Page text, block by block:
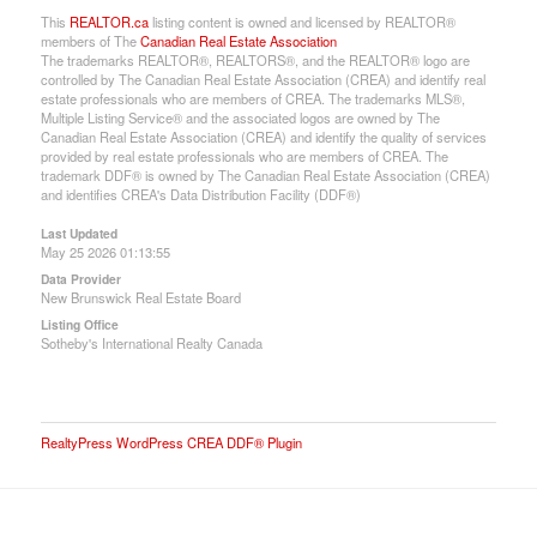
This REALTOR.calisting content is owned and licensed by REALTOR®
members of TheCanadian Real Estate Association
The trademarks REALTOR®, REALTORS®, and the REALTOR® logo are
controlled by The Canadian Real Estate Association (CREA) and identify real
estate professionals who are members of CREA. The trademarks MLS®,
Multiple Listing Service® and the associated logos are owned by The
Canadian Real Estate Association (CREA) and identify the quality of services
provided by real estate professionals who are members of CREA. The
trademark DDF® is owned by The Canadian Real Estate Association (CREA)
and identifies CREA's Data Distribution Facility (DDF®)
Last Updated
May 25 2026 01:13:55
Data Provider
New Brunswick Real Estate Board
Listing Office
Sotheby's International Realty Canada
RealtyPress WordPress CREA DDF® Plugin